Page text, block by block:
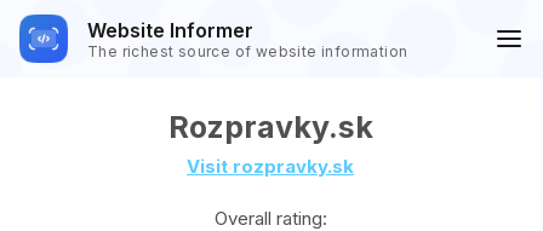
Website Informer
The richest source of website information
Rozpravky.sk
Visit rozpravky.sk
Overall rating: